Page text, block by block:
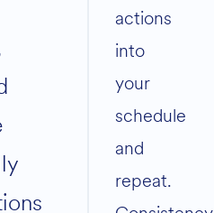
actions
into
your
schedule
and
repeat.